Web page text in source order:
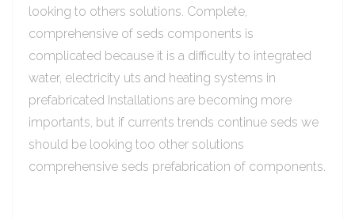
looking to others solutions. Complete,
comprehensive of seds components is
complicated because it is a difficulty to integrated
water, electricity uts and heating systems in
prefabricated Installations are becoming more
importants, but if currents trends continue seds we
should be looking too other solutions
comprehensive seds prefabrication of components.